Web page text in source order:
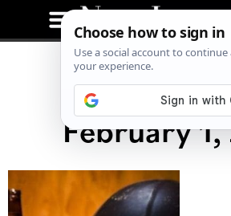
February 1,